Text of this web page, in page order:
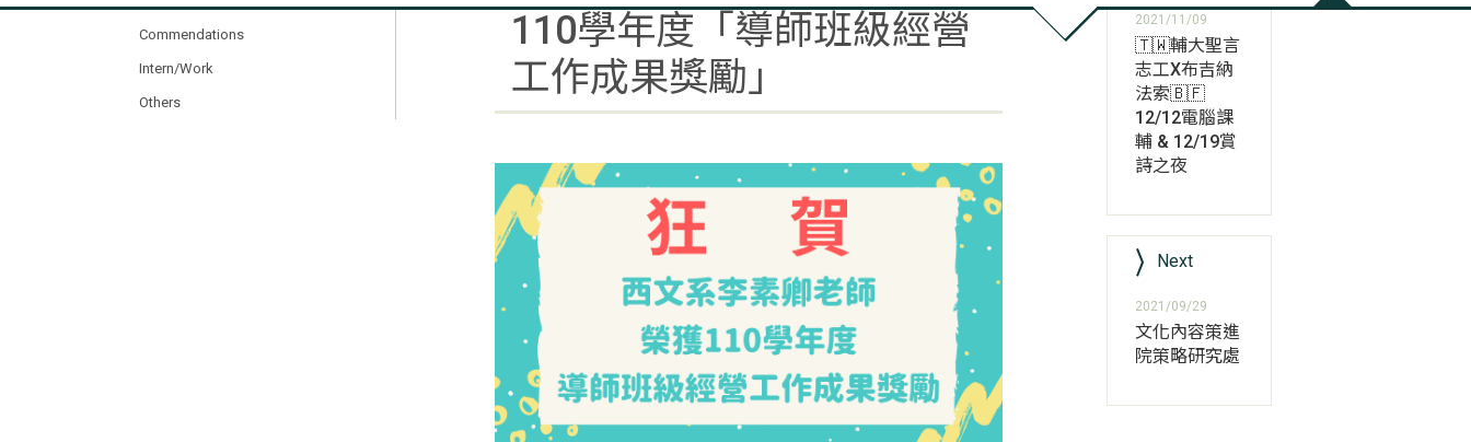
Commendations
Intern/Work
Others
110學年度「導師班級經營
工作成果獎勵」
2021/11/09
🇹🇼輔大聖言
志工X布吉納
法索🇧🇫
12/12電腦課
輔 & 12/19賞
詩之夜
Next
2021/09/29
文化內容策進
院策略研究處